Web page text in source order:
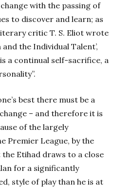
with the passing of
to discover and learn; as
critic T. S. Eliot wrote
and the Individual Talent’,
a continual self-sacrifice, a
best there must be a
– and therefore it is
of the largely
Premier League, by the
Etihad draws to a close
for a significantly
style of play than he is at